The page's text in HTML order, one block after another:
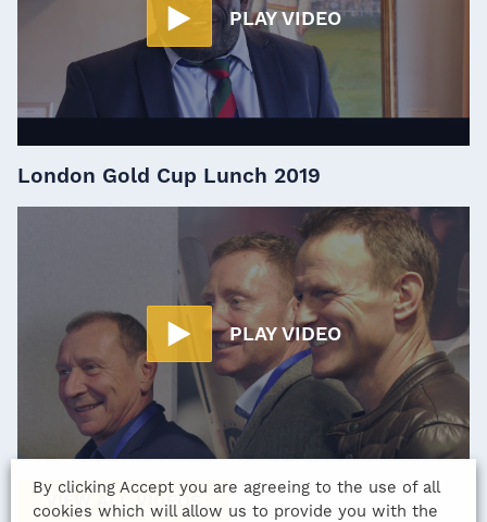
PLAY VIDEO
PLAY VIDEO
London Gold Cup Lunch 2019
VIEW ALL VIDEOS
By clicking Accept you are agreeing to the use of all
cookies which will allow us to provide you with the